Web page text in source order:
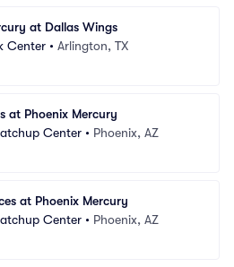
at Dallas Wings
Center • Arlington, TX
at Phoenix Mercury
Center • Phoenix, AZ
at Phoenix Mercury
Center • Phoenix, AZ